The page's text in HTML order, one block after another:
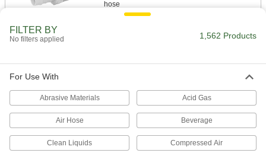
Manifolds
Distribute air or fluid to multiple places from a
FILTER BY
No filters applied 1,562 Products
For Use With
Abrasive Materials Acid Gas
Air Hose Beverage
Clean Liquids Compressed Air